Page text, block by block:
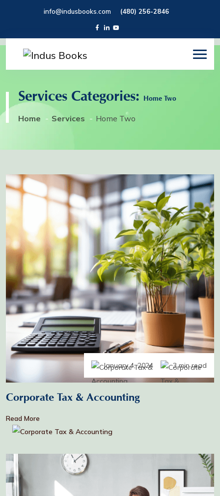
info@indusbooks.com (480) 256-2846
Services Categories: Home Two
Home Services Home Two
January 4, 2024 3 min read
Corporate Tax & Accounting
Read More